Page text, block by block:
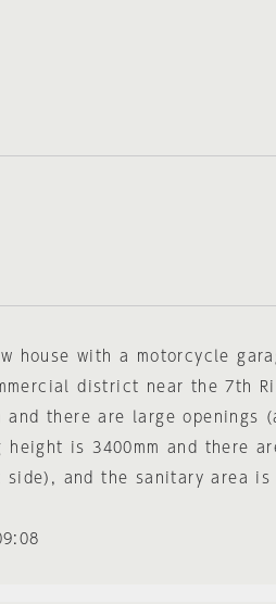
house with a motorcycle
district near the 7th
and there are large openings
height is 3400mm and there
side), and the sanitary area is